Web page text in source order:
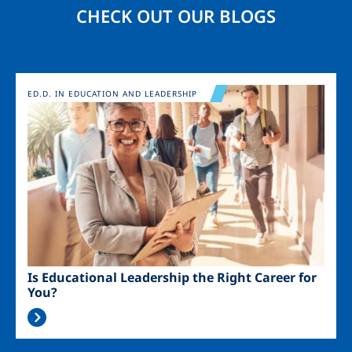
CHECK OUT OUR BLOGS
Image
Is Educational Leadership the Right Career for
You?
ED.D. IN EDUCATION AND LEADERSHIP